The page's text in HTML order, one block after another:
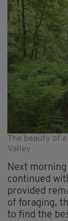
The beauty of
Valley
Next
continued
provided
of foraging,
to find the